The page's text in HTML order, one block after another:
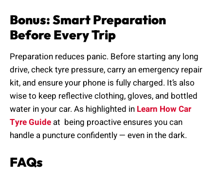
Bonus: Smart Preparation
Before Every Trip
Preparation reduces panic. Before starting any long
drive, check tyre pressure, carry an emergency repair
kit, and ensure your phone is fully charged. It’s also
wise to keep reflective clothing, gloves, and bottled
water in your car. As highlighted in Learn How Car
Tyre Guide at being proactive ensures you can
handle a puncture confidently — even in the dark.
FAQs